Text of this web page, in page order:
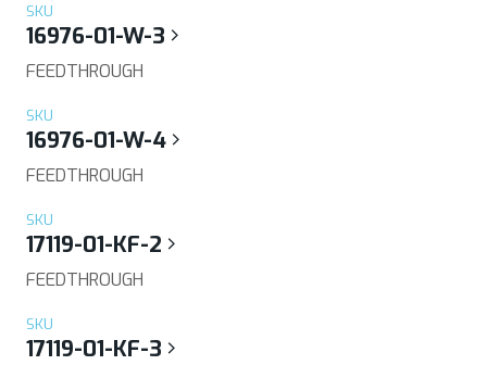
SKU
16976-01-W-3
FEEDTHROUGH
SKU
16976-01-W-4
FEEDTHROUGH
SKU
17119-01-KF-2
FEEDTHROUGH
SKU
17119-01-KF-3